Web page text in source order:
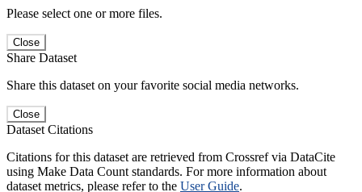
Please select one or more files.
Close
Share Dataset
Share this dataset on your favorite social media networks.
Close
Dataset Citations
Citations for this dataset are retrieved from Crossref via DataCite
using Make Data Count standards. For more information about
dataset metrics, please refer to the User Guide.